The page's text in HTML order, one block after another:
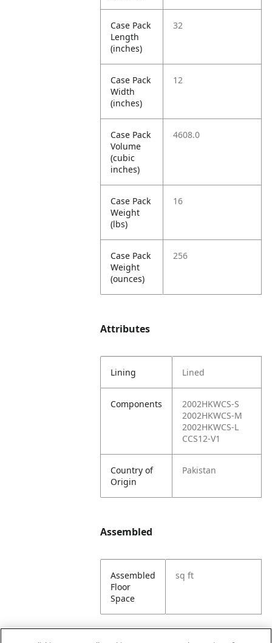
Case Pack
Length
(inches)
32
Case Pack
Width
(inches)
12
Case Pack
Volume
(cubic
inches)
4608.0
Case Pack
Weight
(lbs)
16
Case Pack
Weight
(ounces)
256
Attributes
Lining Lined
Components
2002HKWCS-S
2002HKWCS-M
2002HKWCS-L
CCS12-V1
Country of
Origin
Pakistan
Assembled
Assembled
Floor
Space
sq ft